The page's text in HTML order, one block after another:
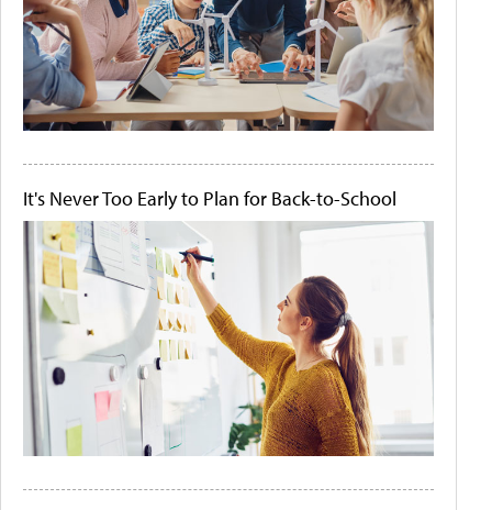
It's Never Too Early to Plan for Back-to-School